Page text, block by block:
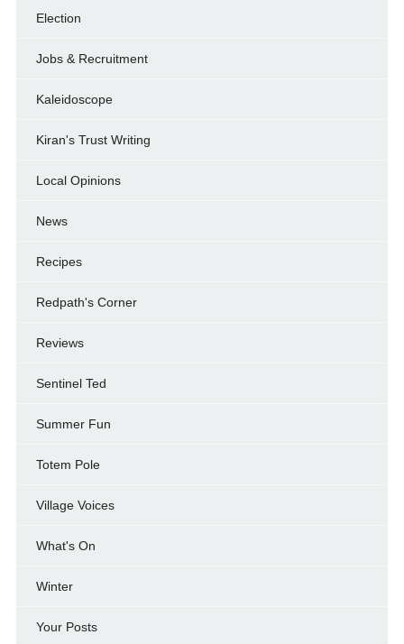
Election
Jobs & Recruitment
Kaleidoscope
Kiran's Trust Writing
Local Opinions
News
Recipes
Redpath's Corner
Reviews
Sentinel Ted
Summer Fun
Totem Pole
Village Voices
What's On
Winter
Your Posts